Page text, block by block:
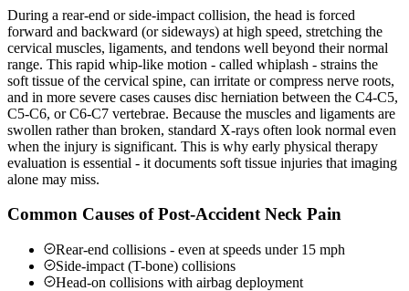
During a rear-end or side-impact collision, the head is forced
forward and backward (or sideways) at high speed, stretching the
cervical muscles, ligaments, and tendons well beyond their normal
range. This rapid whip-like motion - called whiplash - strains the
soft tissue of the cervical spine, can irritate or compress nerve roots,
and in more severe cases causes disc herniation between the C4-C5,
C5-C6, or C6-C7 vertebrae. Because the muscles and ligaments are
swollen rather than broken, standard X-rays often look normal even
when the injury is significant. This is why early physical therapy
evaluation is essential - it documents soft tissue injuries that imaging
alone may miss.
Common Causes of Post-Accident Neck Pain
Rear-end collisions - even at speeds under 15 mph
Side-impact (T-bone) collisions
Head-on collisions with airbag deployment